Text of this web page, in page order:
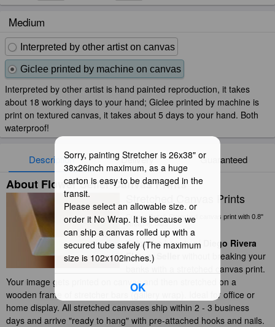
Medium
Interpreted by other artist on canvas
Giclee printed by machine on canvas
Interpreted by other artist is hand painted reproduction, it takes
about 18 working days to your hand; Giclee printed by machine is
print on textured canvas, it takes about 5 days to your hand. Both
waterproof!
Description Delivery Guaranteed
About Flower Seller Canvas Prints
Stretched Canvas Prints
Corner Detail: Stretched canvas print with 0.8"
stretcher bars.
Enjoy the beauty of
Diego Rivera
Flower Seller
without breaking your
banks with a stretched canvas print.
Your image gets printed on canvas and then stretched on a
wooden frame of stretcher bars (gallery wrap). Ideal for office or
home display. All stretched canvases ship within 2 - 3 business
days and arrive "ready to hang" with pre-attached hooks and nails.
Sorry, painting Stretcher is 26x38" or
38x26inch maximum, as a huge
carton is easy to be damaged in the
transit.
Please select an allowable size. or
order it No Wrap. It is because we
can ship a canvas rolled up with a
secured tube safely (The maximum
size is 102x102inches.)
OK